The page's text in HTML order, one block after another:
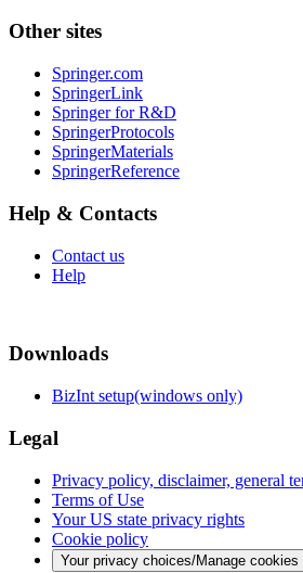
Other sites
Springer.com
SpringerLink
Springer for R&D
SpringerProtocols
SpringerMaterials
SpringerReference
Help & Contacts
Contact us
Help
Downloads
BizInt setup(windows only)
Legal
Privacy policy, disclaimer, general
Terms of Use
Your US state privacy rights
Cookie policy
Your privacy choices/Manage cookies